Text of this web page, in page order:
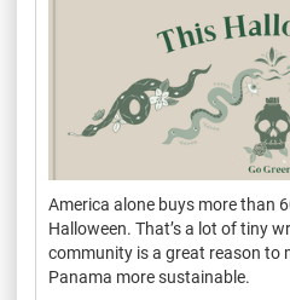
America alone buys more than
Halloween. That’s a lot of tiny
community is a great reason to
Panama more sustainable.